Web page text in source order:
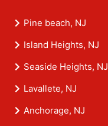
Pine beach, NJ
Island Heights, NJ
Seaside Heights, NJ
Lavallete, NJ
Anchorage, NJ